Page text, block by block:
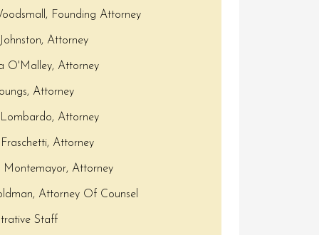
Founding Attorney
Attorney
O'Malley, Attorney
Attorney
Attorney
Attorney
Montemayor, Attorney
Attorney Of Counsel
Staff